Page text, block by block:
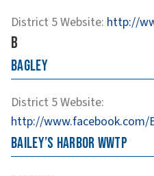
District 5Website: http://
B
Bagley
District 5Website:
http://www.facebook.com/
Bailey’s Harbor WWTP